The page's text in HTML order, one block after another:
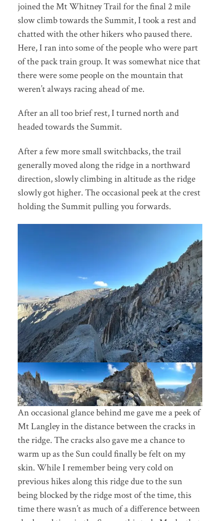
joined the Mt Whitney Trail for the final 2 mile
slow climb towards the Summit, I took a rest and
chatted with the other hikers who paused there.
Here, I ran into some of the people who were part
of the pack train group. It was somewhat nice that
there were some people on the mountain that
weren’t always racing ahead of me.
After an all too brief rest, I turned north and
headed towards the Summit.
After a few more small switchbacks, the trail
generally moved along the ridge in a northward
direction, slowly climbing in altitude as the ridge
slowly got higher. The occasional peek at the crest
holding the Summit pulling you forwards.
An occasional glance behind me gave me a peek of
Mt Langley in the distance between the cracks in
the ridge. The cracks also gave me a chance to
warm up as the Sun could finally be felt on my
skin. While I remember being very cold on
previous hikes along this ridge due to the sun
being blocked by the ridge most of the time, this
time there wasn’t as much of a difference between